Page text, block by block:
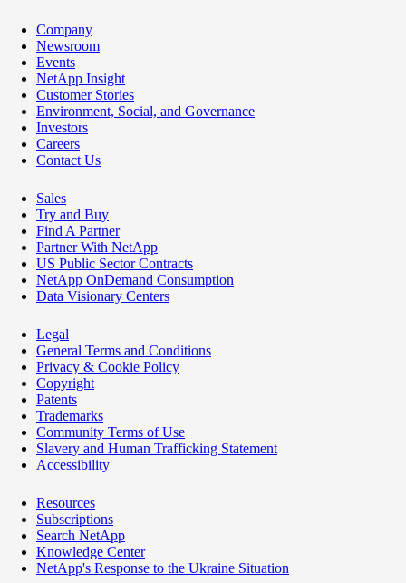
Company
Newsroom
Events
NetApp Insight
Customer Stories
Environment, Social, and Governance
Investors
Careers
Contact Us
Sales
Try and Buy
Find A Partner
Partner With NetApp
US Public Sector Contracts
NetApp OnDemand Consumption
Data Visionary Centers
Legal
General Terms and Conditions
Privacy & Cookie Policy
Copyright
Patents
Trademarks
Community Terms of Use
Slavery and Human Trafficking Statement
Accessibility
Resources
Subscriptions
Search NetApp
Knowledge Center
NetApp's Response to the Ukraine Situation